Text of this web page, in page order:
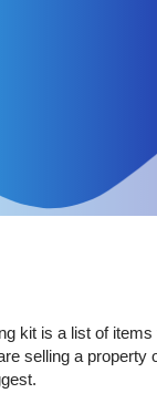
kit is a list of
selling a property